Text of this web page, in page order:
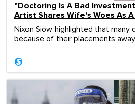
"Doctoring Is A Bad
Artist Shares Wife's Woes As
Nixon Siow highlighted that many
because of their placements